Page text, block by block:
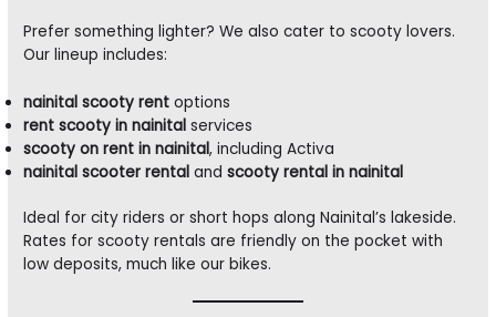
Prefer something lighter? We also cater to scooty lovers.
Our lineup includes:
nainital scooty rent options
rent scooty in nainital services
scooty on rent in nainital, including Activa
nainital scooter rental andscooty rental in nainital
Ideal for city riders or short hops along Nainital’s lakeside.
Rates for scooty rentals are friendly on the pocket with
low deposits, much like our bikes.